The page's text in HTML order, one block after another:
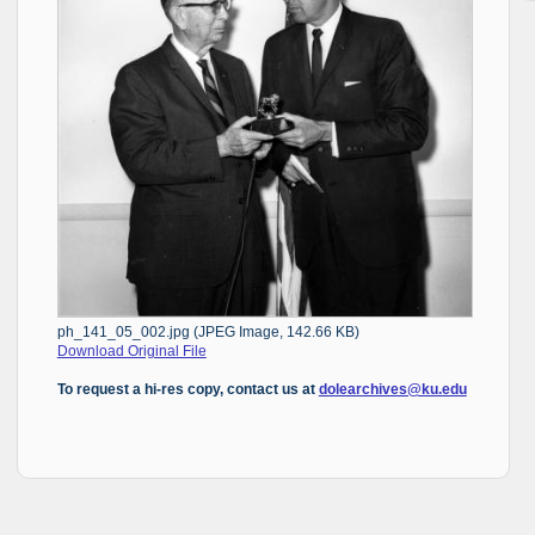
ph_141_05_002.jpg (JPEG Image, 142.66 KB)
Download Original File
To request a hi-res copy, contact us at dolearchives@ku.edu